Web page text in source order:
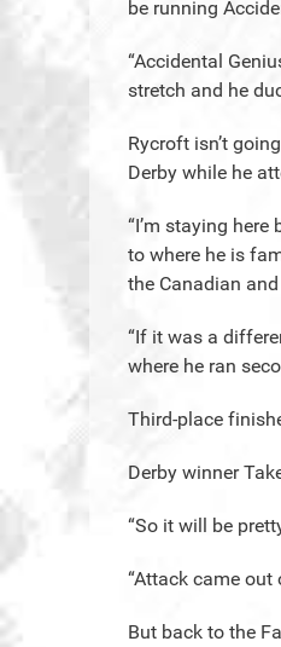
be running
“Accidental
stretch and he
Rycroft isn’t
Derby while he
“I’m staying
to where he is
the Canadian and
“If it was a
where he ran
Third-place
Derby winner
“So it will be
“Attack came out
But back to the